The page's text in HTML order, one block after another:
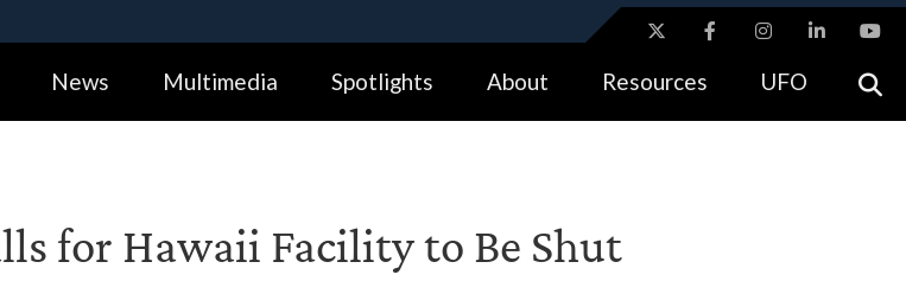
Alock ( https://means you’ve safely connected to the .gov website.
Share sensitive information only on official, secure websites.
News Multimedia Spotlights About Resources UFO
for Hawaii Facility to Be Shut